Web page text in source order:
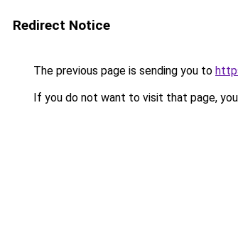
Redirect Notice
The previous page is sending you to
If you do not want to visit that page,